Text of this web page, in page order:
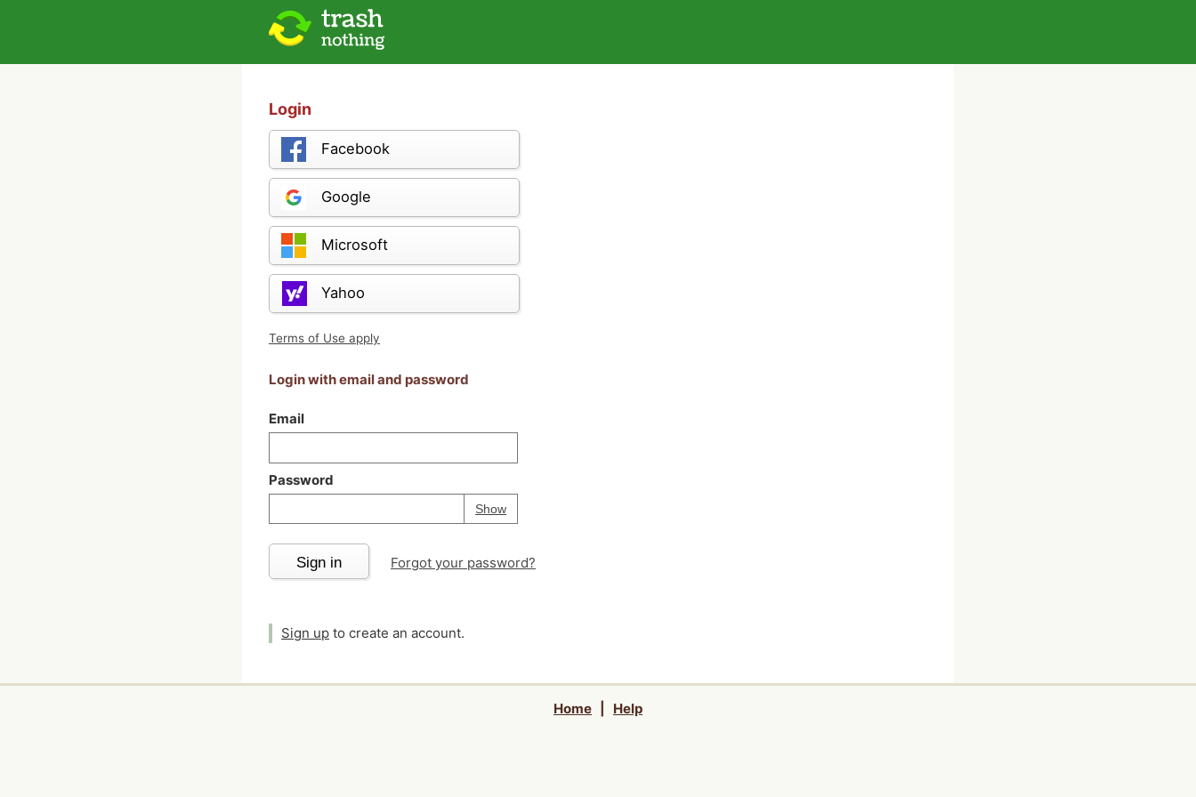
Login
Facebook
Google
Microsoft
Yahoo
Terms of Use apply
Login with email and password
Email
Password
ShowPassword
Your password is
Sign in Forgot your password?
Sign up to create an account.
Home Help